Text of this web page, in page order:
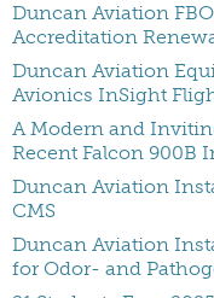
Duncan Aviation
Accreditation
Duncan Aviation
Avionics InSight
A Modern and
Recent Falcon 900B
Duncan Aviation
CMS
Duncan Aviation
for Odor- and